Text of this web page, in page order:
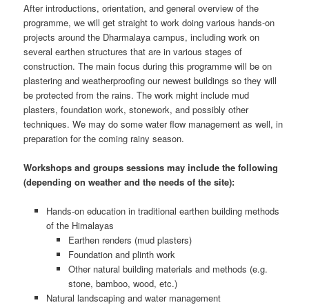
After introductions, orientation, and general overview of the
programme, we will get straight to work doing various hands-on
projects around the Dharmalaya campus, including work on
several earthen structures that are in various stages of
construction. The main focus during this programme will be on
plastering and weatherproofing our newest buildings so they will
be protected from the rains. The work might include mud
plasters, foundation work, stonework, and possibly other
techniques. We may do some water flow management as well, in
preparation for the coming rainy season.
Workshops and groups sessions may include the following
(depending on weather and the needs of the site):
Hands-on education in traditional earthen building methods
of the Himalayas
Earthen renders (mud plasters)
Foundation and plinth work
Other natural building materials and methods (e.g.
stone, bamboo, wood, etc.)
Natural landscaping and water management